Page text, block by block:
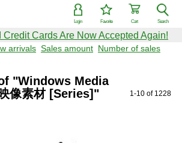
Search
Cart
Favorite
Login
Credit Cards Are Now Accepted Again!
arrivals Sales amount Number of sales
"Windows Media
像素材 [Series]"
1-10 of 1228